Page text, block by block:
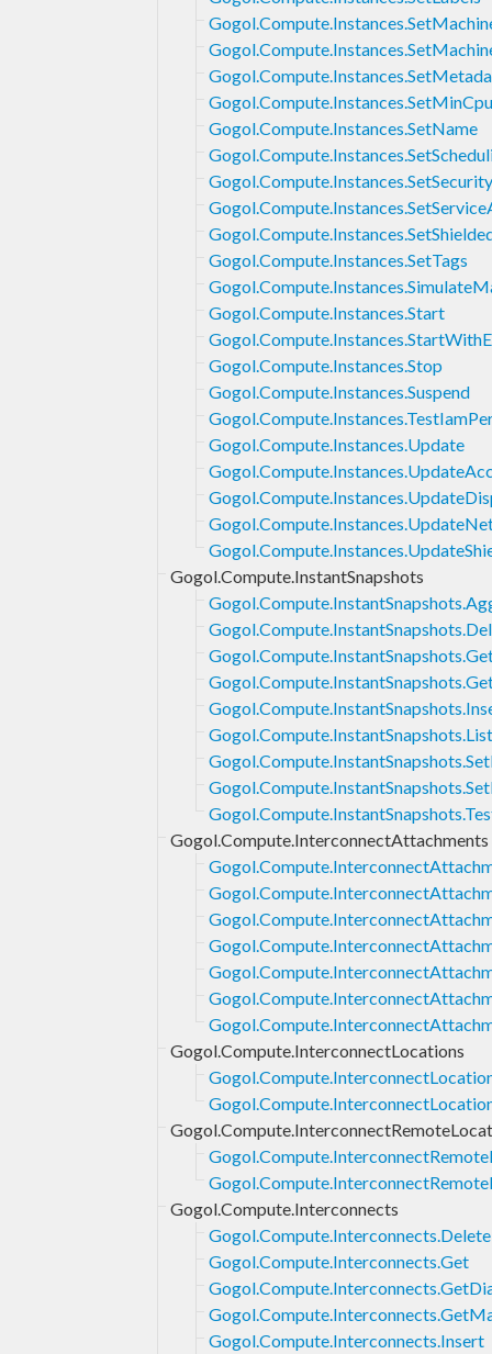
Gogol.Compute.Instances.SetName
Gogol.Compute.Instances.SetTags
Gogol.Compute.Instances.Start
Gogol.Compute.Instances.Stop
Gogol.Compute.Instances.Suspend
Gogol.Compute.Instances.Update
Gogol.Compute.InstantSnapshots
Gogol.Compute.InstantSnapshots.List
Gogol.Compute.InterconnectAttachments
Gogol.Compute.InterconnectLocations
Gogol.Compute.Interconnects
Gogol.Compute.Interconnects.Delete
Gogol.Compute.Interconnects.Get
Gogol.Compute.Interconnects.Insert